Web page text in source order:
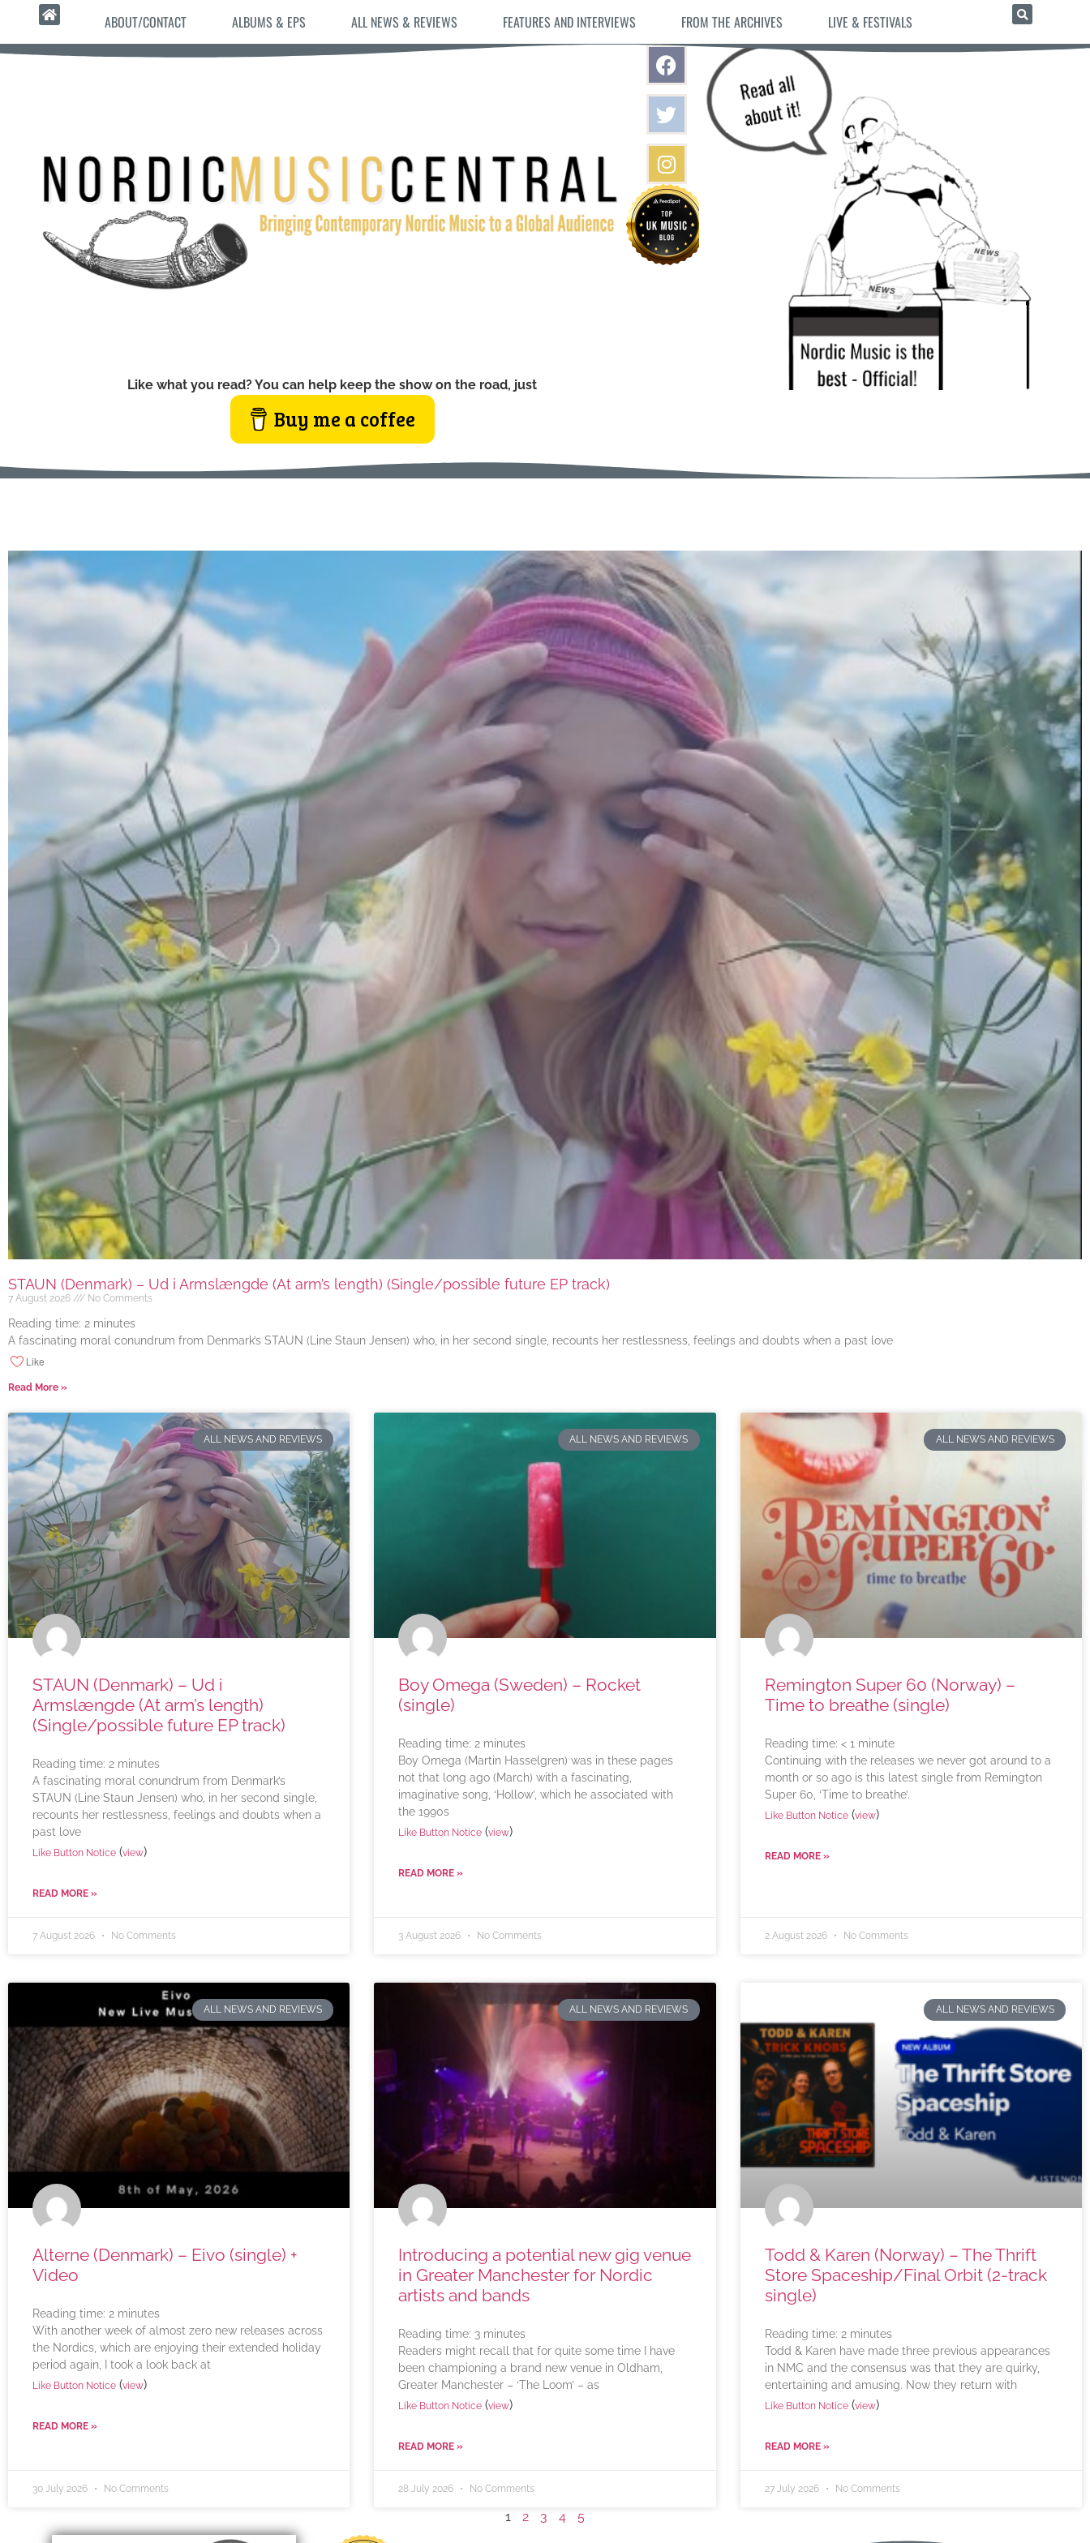
ABOUT/CONTACT ALBUMS & EPS ALL NEWS & REVIEWS FEATURES AND INTERVIEWS FROM THE ARCHIVES LIVE & FESTIVALS
Like what you read? You can help keep the show on the road, just
Buy me a coffee
STAUN (Denmark) – Ud i Armslængde (At arm’s length) (Single/possible future EP track)
7 August 2026 No Comments
Reading time: 2 minutes
A fascinating moral conundrum from Denmark’s STAUN (Line Staun Jensen) who, in her second single, recounts her restlessness, feelings and doubts when a past love
Like
Read More »
ALL NEWS AND REVIEWS
STAUN (Denmark) – Ud i
Armslængde (At arm’s length)
(Single/possible future EP track)
Reading time: 2 minutes
A fascinating moral conundrum from Denmark’s
STAUN (Line Staun Jensen) who, in her second single,
recounts her restlessness, feelings and doubts when a
past love
Like Button Notice (view)
READ MORE »
7 August 2026 No Comments
ALL NEWS AND REVIEWS
Boy Omega (Sweden) – Rocket
(single)
Reading time: 2 minutes
Boy Omega (Martin Hasselgren) was in these pages
not that long ago (March) with a fascinating,
imaginative song, ‘Hollow’, which he associated with
the 1990s
Like Button Notice (view)
READ MORE »
3 August 2026 No Comments
ALL NEWS AND REVIEWS
Remington Super 60 (Norway) –
Time to breathe (single)
Reading time: < 1 minute
Continuing with the releases we never got around to a
month or so ago is this latest single from Remington
Super 60, ‘Time to breathe’.
Like Button Notice(view)
READ MORE »
2 August 2026 No Comments
ALL NEWS AND REVIEWS
Alterne (Denmark) – Eivo (single) +
Video
Reading time: 2 minutes
With another week of almost zero new releases across
the Nordics, which are enjoying their extended holiday
period again, I took a look back at
Like Button Notice (view)
READ MORE »
30 July 2026 No Comments
ALL NEWS AND REVIEWS
Introducing a potential new gig venue
in Greater Manchester for Nordic
artists and bands
Reading time: 3 minutes
Readers might recall that for quite some time I have
been championing a brand new venue in Oldham,
Greater Manchester – ‘The Loom’ – as
Like Button Notice (view)
READ MORE »
28 July 2026 No Comments
ALL NEWS AND REVIEWS
Todd & Karen (Norway) – The Thrift
Store Spaceship/Final Orbit (2-track
single)
Reading time: 2 minutes
Todd & Karen have made three previous appearances
in NMC and the consensus was that they are quirky,
entertaining and amusing. Now they return with
Like Button Notice(view)
READ MORE »
27 July 2026 No Comments
1 2 3 4 5